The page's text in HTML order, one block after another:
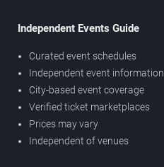
Independent Events Guide
Curated event schedules
Independent event information
City-based event coverage
Verified ticket marketplaces
Prices may vary
Independent of venues